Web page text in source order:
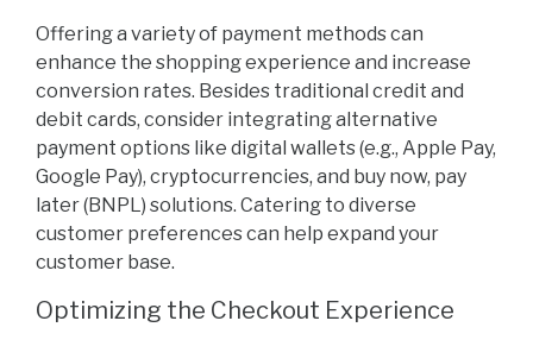
Offering a variety of payment methods can
enhance the shopping experience and increase
conversion rates. Besides traditional credit and
debit cards, consider integrating alternative
payment options like digital wallets (e.g., Apple Pay,
Google Pay), cryptocurrencies, and buy now, pay
later (BNPL) solutions. Catering to diverse
customer preferences can help expand your
customer base.
Optimizing the Checkout Experience